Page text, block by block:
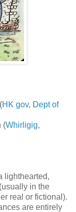
HK gov, Dept of
(Whirligig,
lighthearted,
in the
real or fictional).
are entirely